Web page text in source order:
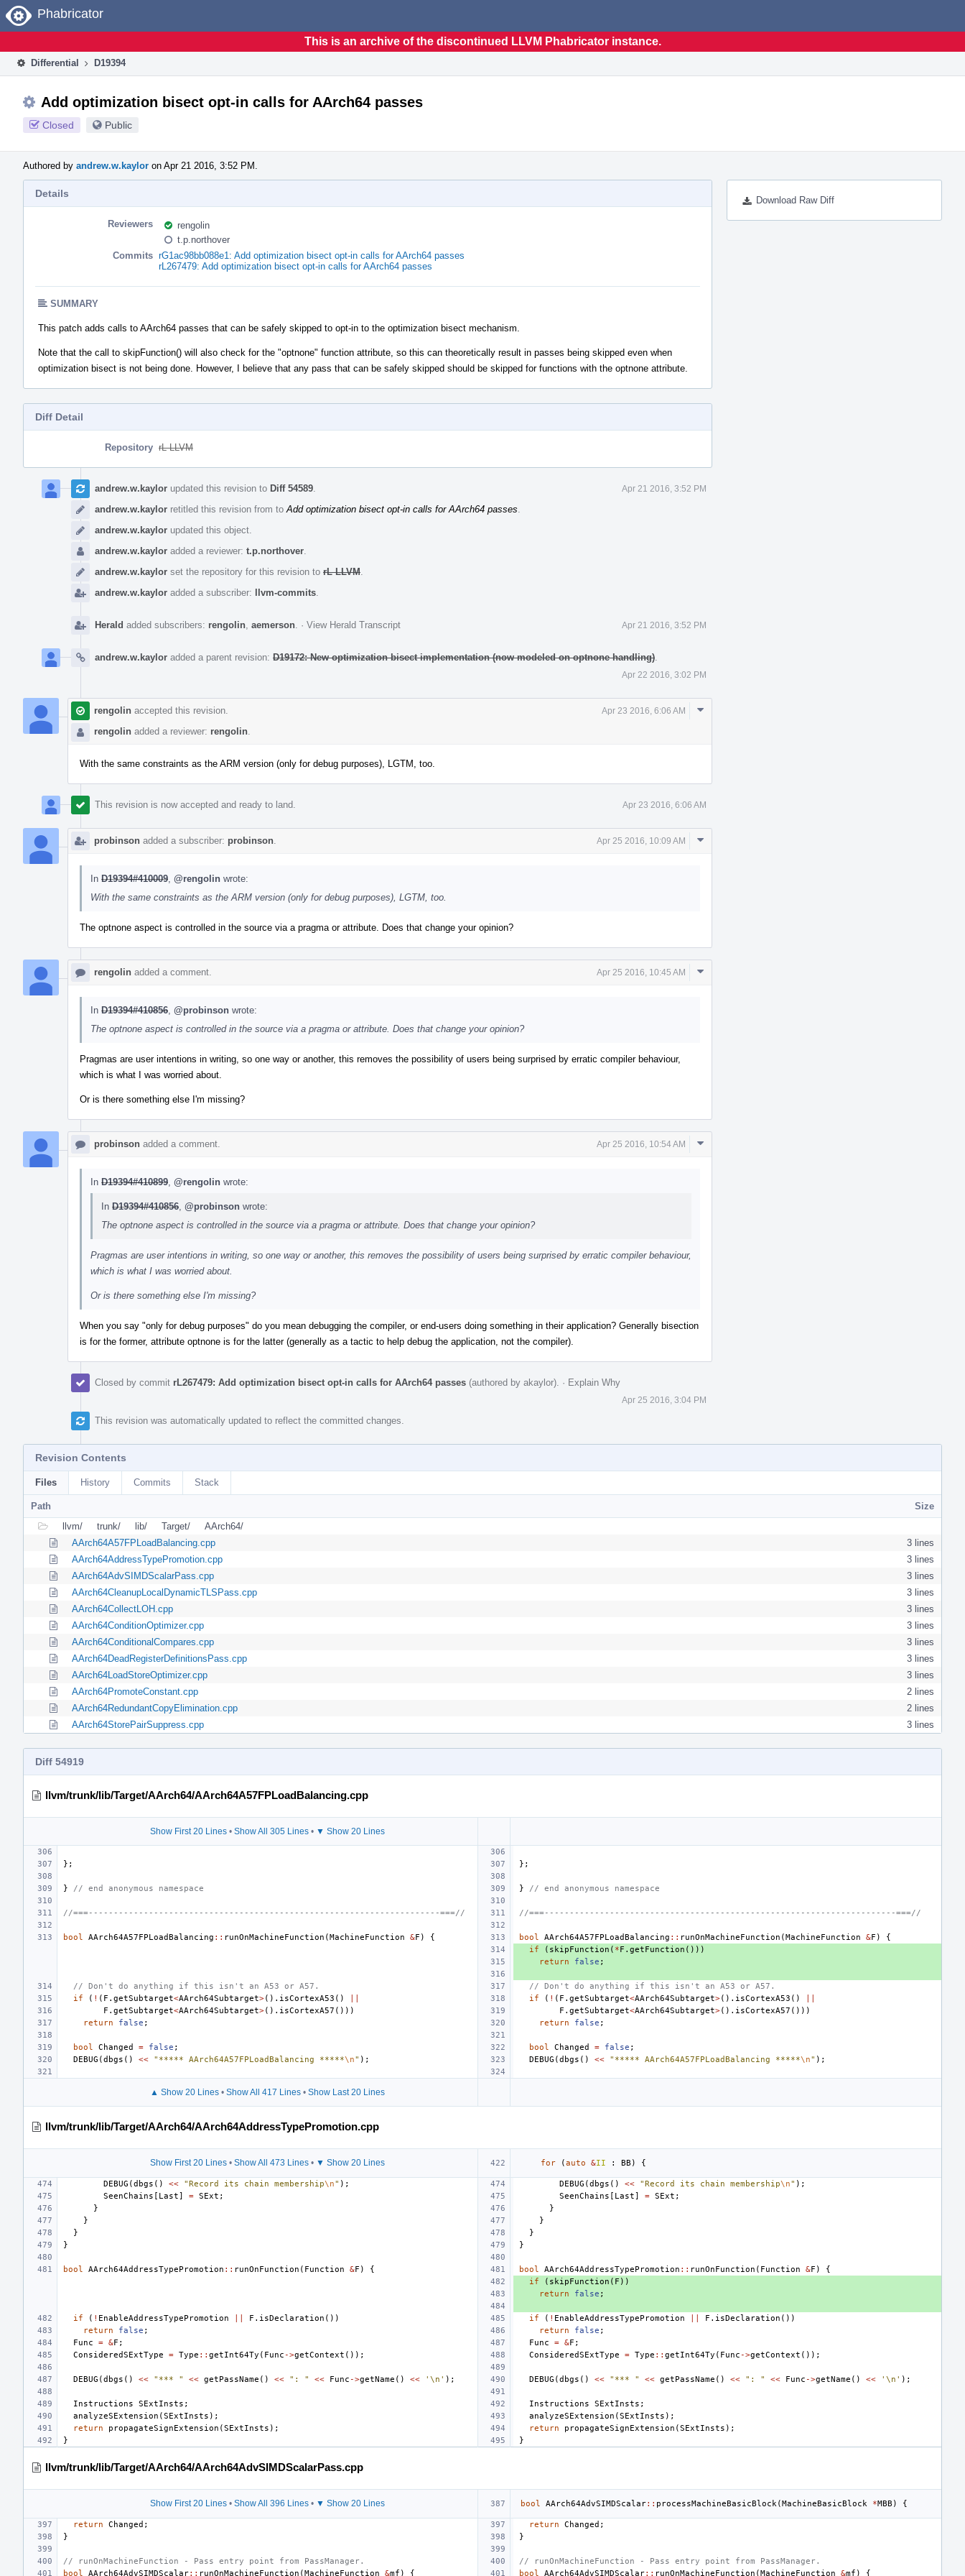
Home
Phabricator
This is an archive of the discontinued LLVM Phabricator instance.
Differential D19394
Add optimization bisect opt-in calls for AArch64 passes
Closed Public
Authored by andrew.w.kaylor on Apr 21 2016, 3:52 PM.
Download Raw Diff
Details
Reviewers
rengolin
t.p.northover
Commits rG1ac98bb088e1: Add optimization bisect opt-in calls for AArch64 passes
rL267479: Add optimization bisect opt-in calls for AArch64 passes
SUMMARY
This patch adds calls to AArch64 passes that can be safely skipped to opt-in to the optimization bisect mechanism.
Note that the call to skipFunction() will also check for the "optnone" function attribute, so this can theoretically result in passes being skipped even when
optimization bisect is not being done. However, I believe that any pass that can be safely skipped should be skipped for functions with the optnone attribute.
Diff Detail
Repository rL LLVM
Timeline
andrew.w.kaylor updated this revision to Diff 54589 Apr 21 2016, 3:52 PM
andrew.w.kaylor retitled this revision from to Add optimization bisect opt-in calls for AArch64 passes
andrew.w.kaylor updated this object.
andrew.w.kaylor added a reviewer: t.p.northover
andrew.w.kaylor set the repository for this revision to rL LLVM
andrew.w.kaylor added a subscriber: llvm-commits
Herald added subscribers: rengolin aemerson · View Herald Transcript Apr 21 2016, 3:52 PM
andrew.w.kaylor added a parent revision: D19172: New optimization bisect implementation (now modeled on optnone handling)
Apr 22 2016, 3:02 PM
rengolin accepted this revision. Apr 23 2016, 6:06 AM
rengolin added a reviewer: rengolin
Comment
With the same constraints as the ARM version (only for debug purposes), LGTM, too.
This revision is now accepted and ready to land. Apr 23 2016, 6:06 AM
probinson added a subscriber: probinson Apr 25 2016, 10:09 AM
Comment
In D19394#410009 @rengolin wrote:
With the same constraints as the ARM version (only for debug purposes), LGTM, too.
The optnone aspect is controlled in the source via a pragma or attribute. Does that change your opinion?
rengolin added a comment. Apr 25 2016, 10:45 AM
Comment
In D19394#410856 @probinson wrote:
The optnone aspect is controlled in the source via a pragma or attribute. Does that change your opinion?
Pragmas are user intentions in writing, so one way or another, this removes the possibility of users being surprised by erratic compiler behaviour,
which is what I was worried about.
Or is there something else I'm missing?
probinson added a comment. Apr 25 2016, 10:54 AM
Comment
In D19394#410899 @rengolin wrote:
In D19394#410856 @probinson wrote:
The optnone aspect is controlled in the source via a pragma or attribute. Does that change your opinion?
Pragmas are user intentions in writing, so one way or another, this removes the possibility of users being surprised by erratic compiler behaviour,
which is what I was worried about.
Or is there something else I'm missing?
When you say "only for debug purposes" do you mean debugging the compiler, or end-users doing something in their application? Generally bisection
is for the former, attribute optnone is for the latter (generally as a tactic to help debug the application, not the compiler).
Closed by commit rL267479: Add optimization bisect opt-in calls for AArch64 passes (authored by akaylor). · Explain Why
Apr 25 2016, 3:04 PM
This revision was automatically updated to reflect the committed changes.
Revision Contents
Files History Commits Stack
Path
Size
llvm/
trunk/ lib/ Target/
AArch64/
AArch64A57FPLoadBalancing.cpp
3 lines
AArch64AddressTypePromotion.cpp
3 lines
AArch64AdvSIMDScalarPass.cpp
3 lines
AArch64CleanupLocalDynamicTLSPass.cpp
3 lines
AArch64CollectLOH.cpp
3 lines
AArch64ConditionOptimizer.cpp
3 lines
AArch64ConditionalCompares.cpp
3 lines
AArch64DeadRegisterDefinitionsPass.cpp
3 lines
AArch64LoadStoreOptimizer.cpp
3 lines
AArch64PromoteConstant.cpp
2 lines
AArch64RedundantCopyElimination.cpp
2 lines
AArch64StorePairSuppress.cpp
3 lines
Diff 54919
llvm/trunk/lib/Target/AArch64/AArch64A57FPLoadBalancing.cpp
Show First 20 Lines• Show All 305 Lines• ▼ Show 20 Lines
}; };
} // end anonymous namespace } // end anonymous namespace
//===----------------------------------------------------------------------===// //===----------------------------------------------------------------------===//
bool AArch64A57FPLoadBalancing :: runOnMachineFunction (MachineFunction &F ) { bool AArch64A57FPLoadBalancing :: runOnMachineFunction (MachineFunction &F )
{
if
( skipFunction ( *F . getFunction ()))
return
false ;
// Don't do anything if this isn't an A53 or A57.
// Don't do anything if this isn't an A53 or A57.
if
( ! ( F . getSubtarget<AArch64Subtarget>(). isCortexA53 () if ( ! ( F . getSubtarget<AArch64Subtarget>(). isCortexA53 ()
F . getSubtarget<AArch64Subtarget>(). isCortexA57 ())) F . getSubtarget<AArch64Subtarget>(). isCortexA57 ()))
return
false ; return false ;
bool Changed = false ; bool Changed = false ;
DEBUG (dbgs () << "***** AArch64A57FPLoadBalancing *****\n" ); DEBUG (dbgs () << "***** AArch64A57FPLoadBalancing *****\n" );
▲ Show 20 Lines• Show All 417 Lines• Show Last 20 Lines
llvm/trunk/lib/Target/AArch64/AArch64AddressTypePromotion.cpp
Show First 20 Lines• Show All 473 Lines• ▼ Show 20 Lines for (auto &II : BB ) {
DEBUG (dbgs () << "Record its chain membership\n" ); DEBUG (dbgs () << "Record its chain membership\n" );
SeenChains [ Last] = SExt ; SeenChains [ Last] = SExt ;
}
}
}
}
}
}
}
}
bool AArch64AddressTypePromotion :: runOnFunction ( Function &F ) { bool AArch64AddressTypePromotion :: runOnFunction ( Function &F )
{
if
( skipFunction ( F ))
return
false ;
if ( ! EnableAddressTypePromotion F . isDeclaration ()) if ( ! EnableAddressTypePromotion F . isDeclaration ())
return
false ; return false ;
Func
= &F ; Func = &F ;
ConsideredSExtType
= Type :: getInt64Ty ( Func ->getContext ()); ConsideredSExtType = Type :: getInt64Ty ( Func ->getContext ());
DEBUG (dbgs () << "*** " << getPassName () << ": " << Func ->getName () << '\n' ); DEBUG (dbgs () << "*** " << getPassName () << ": " << Func ->getName () << '\n' );
Instructions SExtInsts ; Instructions SExtInsts ;
analyzeSExtension (SExtInsts ); analyzeSExtension (SExtInsts );
return
propagateSignExtension (SExtInsts ); return propagateSignExtension (SExtInsts );
}
}
llvm/trunk/lib/Target/AArch64/AArch64AdvSIMDScalarPass.cpp
Show First 20 Lines• Show All 396 Lines• ▼ Show 20 Lines bool AArch64AdvSIMDScalar:: processMachineBasicBlock (MachineBasicBlock *MBB ) {
return Changed ; return Changed ;
}
}
// runOnMachineFunction - Pass entry point from PassManager.
// runOnMachineFunction - Pass entry point from PassManager.
bool
AArch64AdvSIMDScalar:: runOnMachineFunction (MachineFunction &mf ) { bool AArch64AdvSIMDScalar:: runOnMachineFunction (MachineFunction &mf ) {